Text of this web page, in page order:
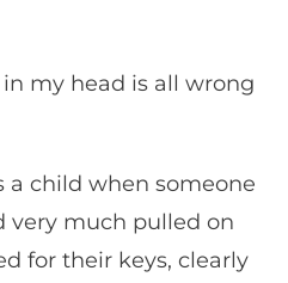
my head is all wrong
a child when someone
very much pulled on
for their keys, clearly